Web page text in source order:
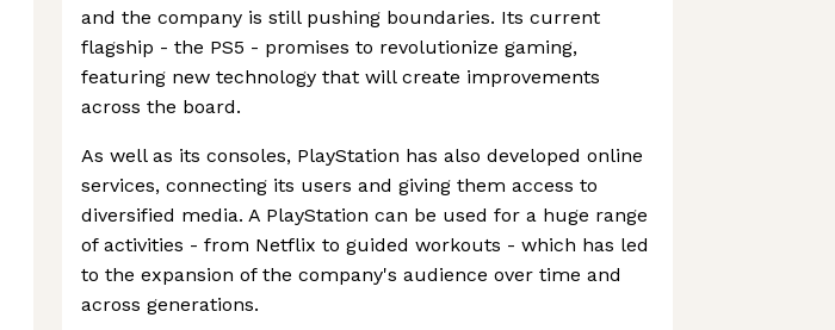
and the company is still pushing boundaries. Its current
flagship - the PS5 - promises to revolutionize gaming,
featuring new technology that will create improvements
across the board.
As well as its consoles, PlayStation has also developed online
services, connecting its users and giving them access to
diversified media. A PlayStation can be used for a huge range
of activities - from Netflix to guided workouts - which has led
to the expansion of the company's audience over time and
across generations.